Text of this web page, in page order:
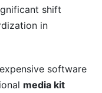
and Testing
Capabilities
Tracking
and Media
shift
in
software
media kit